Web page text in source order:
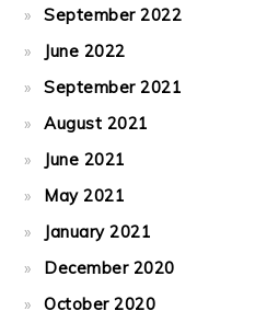
September 2022
June 2022
September 2021
August 2021
June 2021
May 2021
January 2021
December 2020
October 2020